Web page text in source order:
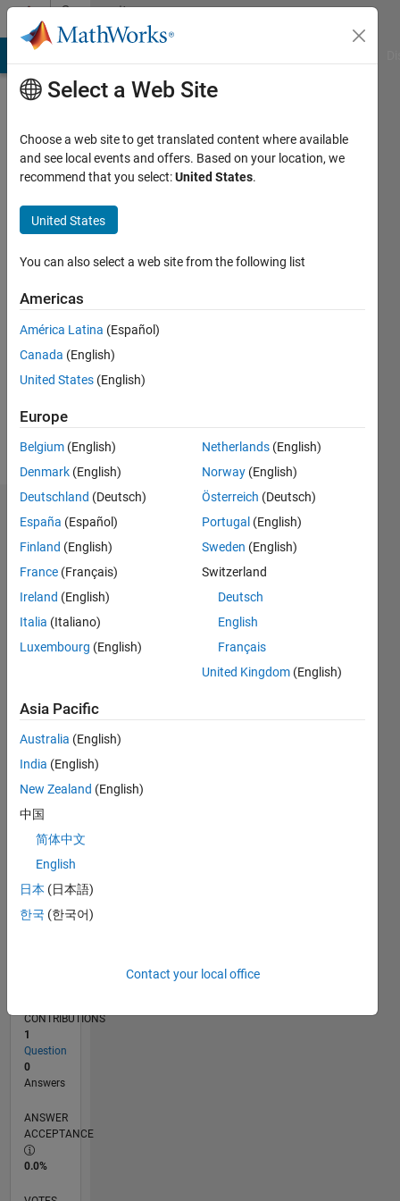
Skip to contentCommunity
Profile
Cecala
Active
2016
Followers:
Dashboard
Statistics
M…
CONTRIBUTIONS L
-2-1
0
1
3
RANK
of
CONTRIBUTIONS
1
Question
0
Answers
ANSWER
ACCEPTANCE
0.0%
Select a Web Site
Choose a web site to get translated content where available
and see local events and offers. Based on your location, we
recommend that you select:United States.
United States
You can also select a web site from the following list
Americas
América Latina (Español)
Canada (English)
United States (English)
Europe
Belgium (English)
Denmark (English)
Deutschland (Deutsch)
España (Español)
Finland (English)
France (Français)
Ireland (English)
Italia (Italiano)
Luxembourg (English)
Netherlands (English)
Norway (English)
Österreich (Deutsch)
Portugal (English)
Sweden (English)
Switzerland
Deutsch
English
Français
United Kingdom (English)
Asia Pacific
Australia (English)
India (English)
New Zealand (English)
中国
简体中文
English
日本 (日本語)
한국 (한국어)
Contact your local office